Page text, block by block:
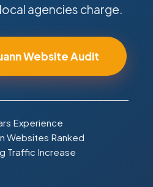
agencies charge.
Website Audit
Experience
Websites Ranked
Traffic Increase